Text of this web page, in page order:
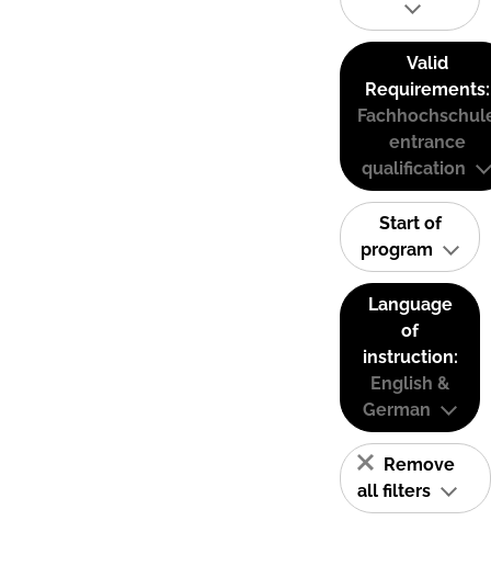
Valid
Requirements:
entrance
qualification
Start of
program
Language
of
instruction:
English &
German
Remove
all filters